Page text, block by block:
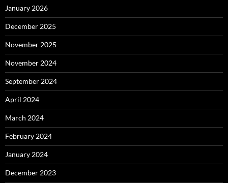
January 2026
December 2025
November 2025
November 2024
September 2024
April 2024
March 2024
February 2024
January 2024
December 2023